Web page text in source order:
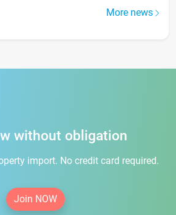
More news
without obligation
import. No credit card required.
Join NOW